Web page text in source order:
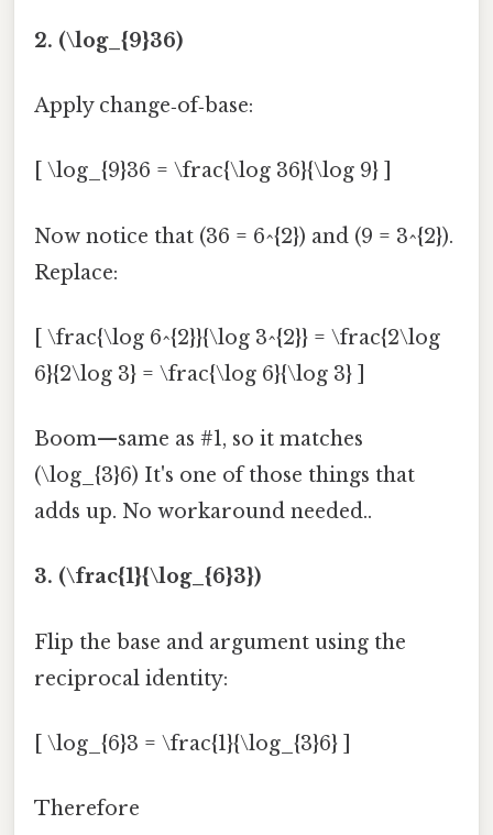
2. (\log_{9}36)
Apply change‑of‑base:
[ \log_{9}36 = \frac{\log 36}{\log 9} ]
Now notice that (36 = 6^{2}) and (9 = 3^{2}).
Replace:
[ \frac{\log 6^{2}}{\log 3^{2}} = \frac{2\log
6}{2\log 3} = \frac{\log 6}{\log 3} ]
Boom—same as #1, so it matches
(\log_{3}6) It's one of those things that
adds up. No workaround needed..
3. (\frac{1}{\log_{6}3})
Flip the base and argument using the
reciprocal identity:
[ \log_{6}3 = \frac{1}{\log_{3}6} ]
Therefore